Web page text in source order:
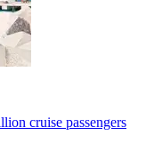
cruise passengers